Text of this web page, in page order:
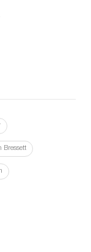
Bressett